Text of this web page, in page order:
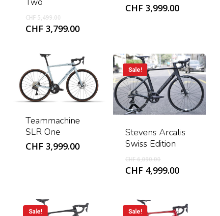
CHF5,499.00Original
price
CHF3,799.00Current
CHF 3,799.00.
CHF 3,999.00
Teammachine
SLR One
CHF3,999.00
Sale!
Stevens Arcalis
Swiss Edition
CHF6,090.00Original
price
CHF 4,999.00Current
CHF
Sale! Sale!